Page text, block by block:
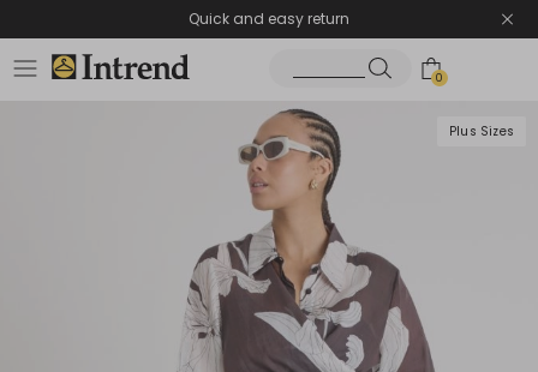
Quick and easy return
0
Plus Sizes